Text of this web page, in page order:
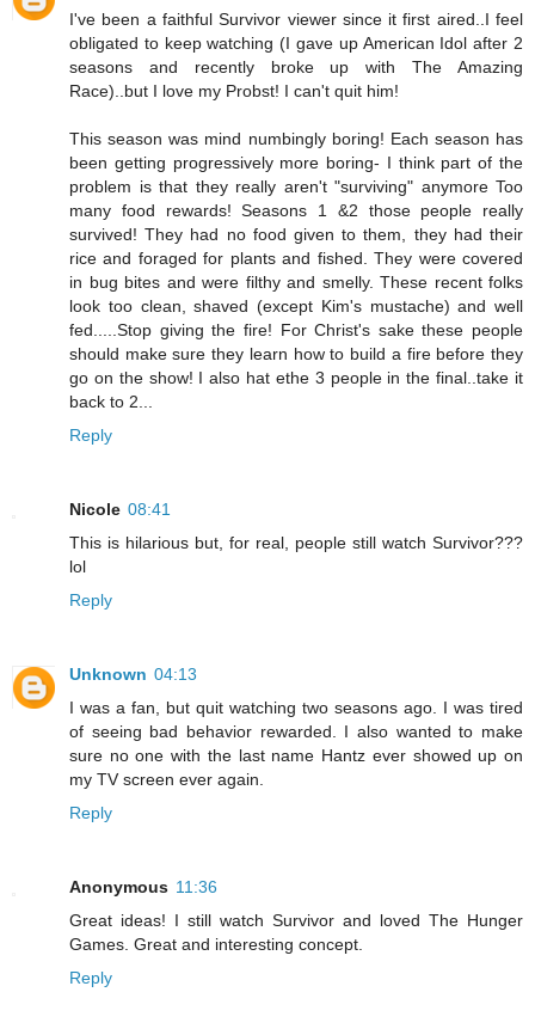
I've been a faithful Survivor viewer since it first aired..I feel
obligated to keep watching (I gave up American Idol after 2
seasons and recently broke up with The Amazing
Race)..but I love my Probst! I can't quit him!
This season was mind numbingly boring! Each season has
been getting progressively more boring- I think part of the
problem is that they really aren't "surviving" anymore Too
many food rewards! Seasons 1 &2 those people really
survived! They had no food given to them, they had their
rice and foraged for plants and fished. They were covered
in bug bites and were filthy and smelly. These recent folks
look too clean, shaved (except Kim's mustache) and well
fed.....Stop giving the fire! For Christ's sake these people
should make sure they learn how to build a fire before they
go on the show! I also hat ethe 3 people in the final..take it
back to 2...
Reply
Nicole 08:41
This is hilarious but, for real, people still watch Survivor???
lol
Reply
Unknown 04:13
I was a fan, but quit watching two seasons ago. I was tired
of seeing bad behavior rewarded. I also wanted to make
sure no one with the last name Hantz ever showed up on
my TV screen ever again.
Reply
Anonymous 11:36
Great ideas! I still watch Survivor and loved The Hunger
Games. Great and interesting concept.
Reply